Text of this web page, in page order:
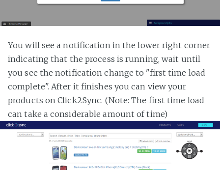
You will see a notification in the lower right corner
indicating that the process is running, wait until
you see the notification change to "first time load
complete". After it finishes you can view your
products on Click2Sync. (Note: The first time load
can take a considerable amount of time)